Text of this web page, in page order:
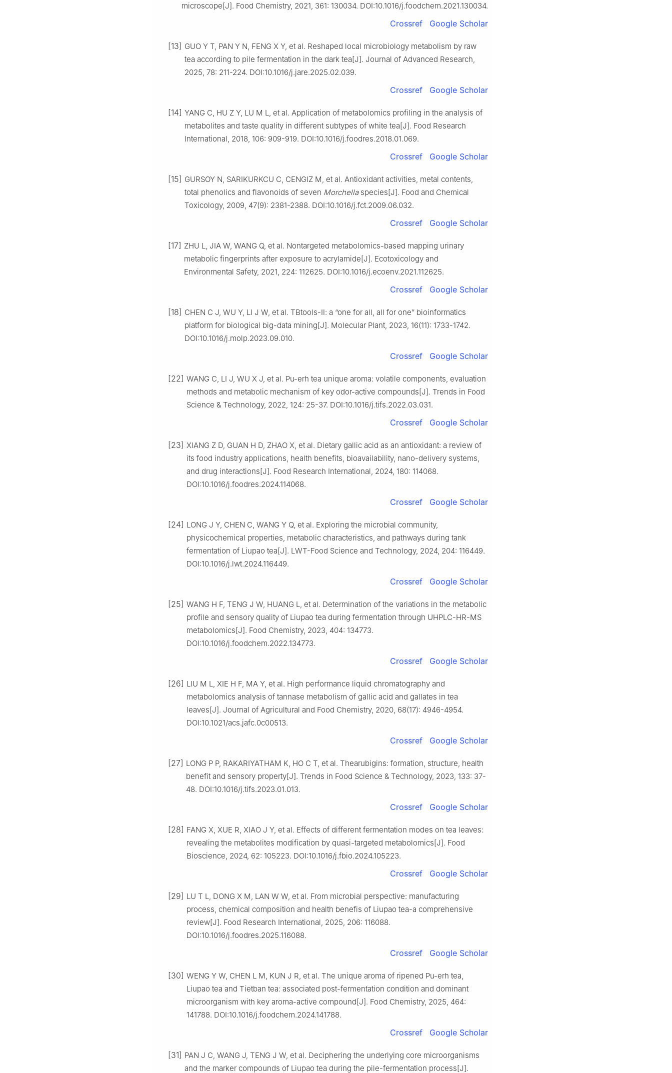
microscope[J]. Food Chemistry, 2021, 361: 130034. DOI:10.1016/j.foodchem.2021.130034.
Crossref Google Scholar
[13] GUO Y T, PAN Y N, FENG X Y, et al. Reshaped local microbiology metabolism by raw
tea according to pile fermentation in the dark tea[J]. Journal of Advanced Research,
2025, 78: 211-224. DOI:10.1016/j.jare.2025.02.039.
Crossref Google Scholar
[14] YANG C, HU Z Y, LU M L, et al. Application of metabolomics profiling in the analysis of
metabolites and taste quality in different subtypes of white tea[J]. Food Research
International, 2018, 106: 909-919. DOI:10.1016/j.foodres.2018.01.069.
Crossref Google Scholar
[15] GURSOY N, SARIKURKCU C, CENGIZ M, et al. Antioxidant activities, metal contents,
total phenolics and flavonoids of seven Morchellaspecies[J]. Food and Chemical
Toxicology, 2009, 47(9): 2381-2388. DOI:10.1016/j.fct.2009.06.032.
Crossref Google Scholar
[17] ZHU L, JIA W, WANG Q, et al. Nontargeted metabolomics-based mapping urinary
metabolic fingerprints after exposure to acrylamide[J]. Ecotoxicology and
Environmental Safety, 2021, 224: 112625. DOI:10.1016/j.ecoenv.2021.112625.
Crossref Google Scholar
[18] CHEN C J, WU Y, LI J W, et al. TBtools-Ⅱ: a “one for all, all for one” bioinformatics
platform for biological big-data mining[J]. Molecular Plant, 2023, 16(11): 1733-1742.
DOI:10.1016/j.molp.2023.09.010.
Crossref Google Scholar
[22] WANG C, LI J, WU X J, et al. Pu-erh tea unique aroma: volatile components, evaluation
methods and metabolic mechanism of key odor-active compounds[J]. Trends in Food
Science & Technology, 2022, 124: 25-37. DOI:10.1016/j.tifs.2022.03.031.
Crossref Google Scholar
[23] XIANG Z D, GUAN H D, ZHAO X, et al. Dietary gallic acid as an antioxidant: a review of
its food industry applications, health benefits, bioavailability, nano-delivery systems,
and drug interactions[J]. Food Research International, 2024, 180: 114068.
DOI:10.1016/j.foodres.2024.114068.
Crossref Google Scholar
[24] LONG J Y, CHEN C, WANG Y Q, et al. Exploring the microbial community,
physicochemical properties, metabolic characteristics, and pathways during tank
fermentation of Liupao tea[J]. LWT-Food Science and Technology, 2024, 204: 116449.
DOI:10.1016/j.lwt.2024.116449.
Crossref Google Scholar
[25] WANG H F, TENG J W, HUANG L, et al. Determination of the variations in the metabolic
profile and sensory quality of Liupao tea during fermentation through UHPLC-HR-MS
metabolomics[J]. Food Chemistry, 2023, 404: 134773.
DOI:10.1016/j.foodchem.2022.134773.
Crossref Google Scholar
[26] LIU M L, XIE H F, MA Y, et al. High performance liquid chromatography and
metabolomics analysis of tannase metabolism of gallic acid and gallates in tea
leaves[J]. Journal of Agricultural and Food Chemistry, 2020, 68(17): 4946-4954.
DOI:10.1021/acs.jafc.0c00513.
Crossref Google Scholar
[27] LONG P P, RAKARIYATHAM K, HO C T, et al. Thearubigins: formation, structure, health
benefit and sensory property[J]. Trends in Food Science & Technology, 2023, 133: 37-
48. DOI:10.1016/j.tifs.2023.01.013.
Crossref Google Scholar
[28] FANG X, XUE R, XIAO J Y, et al. Effects of different fermentation modes on tea leaves:
revealing the metabolites modification by quasi-targeted metabolomics[J]. Food
Bioscience, 2024, 62: 105223. DOI:10.1016/j.fbio.2024.105223.
Crossref Google Scholar
[29] LU T L, DONG X M, LAN W W, et al. From microbial perspective: manufacturing
process, chemical composition and health benefis of Liupao tea-a comprehensive
review[J]. Food Research International, 2025, 206: 116088.
DOI:10.1016/j.foodres.2025.116088.
Crossref Google Scholar
[30] WENG Y W, CHEN L M, KUN J R, et al. The unique aroma of ripened Pu-erh tea,
Liupao tea and Tietban tea: associated post-fermentation condition and dominant
microorganism with key aroma-active compound[J]. Food Chemistry, 2025, 464:
141788. DOI:10.1016/j.foodchem.2024.141788.
Crossref Google Scholar
[31] PAN J C, WANG J, TENG J W, et al. Deciphering the underlying core microorganisms
and the marker compounds of Liupao tea during the pile-fermentation process[J].